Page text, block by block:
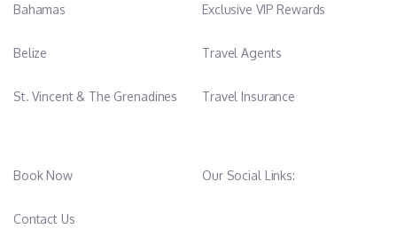
Bahamas
Belize
St. Vincent & The Grenadines
Exclusive VIP Rewards
Travel Agents
Travel Insurance
Book Now
Contact Us
Our Social Links: